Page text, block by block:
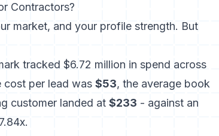
Contractors?
market, and your profile strength. But
tracked $6.72 million in spend across
cost per lead was $53, the average book
customer landed at $233 - against an